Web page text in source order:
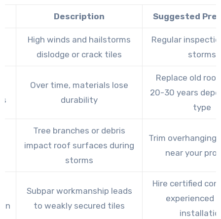
Description Suggested
High winds and hailstorms
dislodge or crack tiles
Regular
storms
Over time, materials lose
durability
Replace old
20-30 years
type
Tree branches or debris
impact roof surfaces during
storms
Trim overhanging
near your
Subpar workmanship leads
to weakly secured tiles
Hire certified
experienced